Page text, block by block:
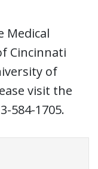
Medical
Cincinnati
of
visit the
584-1705.